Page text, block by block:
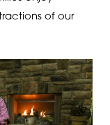
of our